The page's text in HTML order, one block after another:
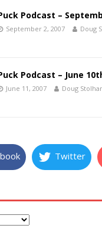
Podcast –
September 2, 2007 Doug
Podcast – June
June 11, 2007 Doug
Twitter